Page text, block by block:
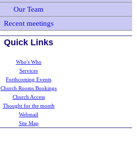
Our Team
Recent meetings
Quick Links
Who's Who
Services
Forthcoming Events
Church Rooms Bookings
Church Access
Thought for the month
Webmail
Site Map